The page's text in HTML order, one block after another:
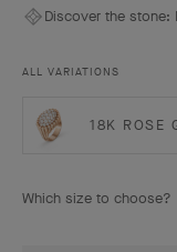
Perlée diamonds pavé
Discover the stone:
ALL VARIATIONS
18K ROSE
Which size to choose?